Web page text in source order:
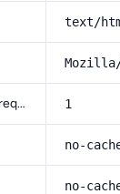
text/
Mozilla/
upgrade-insecure-requests 1
no-
no-